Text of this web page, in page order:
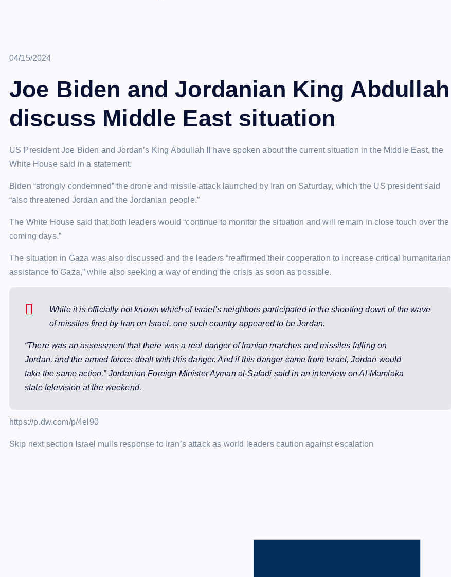
04/15/2024April 15, 2024
Joe Biden and Jordanian King Abdullah
discuss Middle East situation
US President Joe Biden and Jordan’s King Abdullah II have spoken about the current situation in the Middle East, the
White House said in a statement.
Biden “strongly condemned” the drone and missile attack launched by Iran on Saturday, which the US president said
“also threatened Jordan and the Jordanian people.”
The White House said that both leaders would “continue to monitor the situation and will remain in close touch over the
coming days.”
The situation in Gaza was also discussed and the leaders “reaffirmed their cooperation to increase critical humanitarian
assistance to Gaza,” while also seeking a way of ending the crisis as soon as possible.
While it is officially not known which of Israel’s neighbors participated in the shooting down of the wave
of missiles fired by Iran on Israel, one such country appeared to be Jordan.
“There was an assessment that there was a real danger of Iranian marches and missiles falling on
Jordan, and the armed forces dealt with this danger. And if this danger came from Israel, Jordan would
take the same action,” Jordanian Foreign Minister Ayman al-Safadi said in an interview on Al-Mamlaka
state television at the weekend.
https://p.dw.com/p/4el90
Skip next section Israel mulls response to Iran’s attack as world leaders caution against escalation